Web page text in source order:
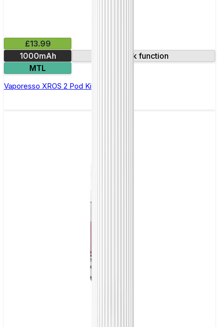
£13.99
1000mAh
Lock function
MTL
Vaporesso XROS 2 Pod Kit